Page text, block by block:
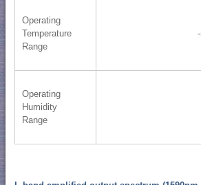
Operating
Temperature
Range
Operating
Humidity
Range